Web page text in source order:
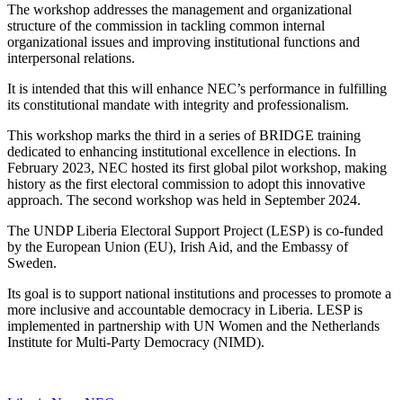
The workshop addresses the management and organizational
structure of the commission in tackling common internal
organizational issues and improving institutional functions and
interpersonal relations.
It is intended that this will enhance NEC’s performance in fulfilling
its constitutional mandate with integrity and professionalism.
This workshop marks the third in a series of BRIDGE training
dedicated to enhancing institutional excellence in elections. In
February 2023, NEC hosted its first global pilot workshop, making
history as the first electoral commission to adopt this innovative
approach. The second workshop was held in September 2024.
The UNDP Liberia Electoral Support Project (LESP) is co-funded
by the European Union (EU), Irish Aid, and the Embassy of
Sweden.
Its goal is to support national institutions and processes to promote a
more inclusive and accountable democracy in Liberia. LESP is
implemented in partnership with UN Women and the Netherlands
Institute for Multi-Party Democracy (NIMD).